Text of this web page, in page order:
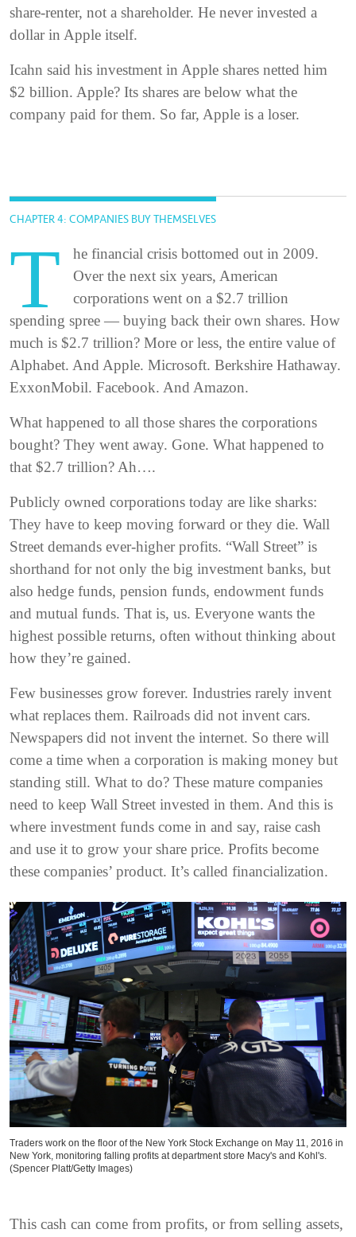
share-renter, not a shareholder. He never invested a
dollar in Apple itself.
Icahn said his investment in Apple shares netted him
$2 billion. Apple? Its shares are below what the
company paid for them. So far, Apple is a loser.
CHAPTER 4: COMPANIES BUY THEMSELVES
T
he financial crisis bottomed out in 2009.
Over the next six years, American
corporations went on a $2.7 trillion
spending spree — buying back their own shares. How
much is $2.7 trillion? More or less, the entire value of
Alphabet. And Apple. Microsoft. Berkshire Hathaway.
ExxonMobil. Facebook. And Amazon.
What happened to all those shares the corporations
bought? They went away. Gone. What happened to
that $2.7 trillion? Ah….
Publicly owned corporations today are like sharks:
They have to keep moving forward or they die. Wall
Street demands ever-higher profits. “Wall Street” is
shorthand for not only the big investment banks, but
also hedge funds, pension funds, endowment funds
and mutual funds. That is, us. Everyone wants the
highest possible returns, often without thinking about
how they’re gained.
Few businesses grow forever. Industries rarely invent
what replaces them. Railroads did not invent cars.
Newspapers did not invent the internet. So there will
come a time when a corporation is making money but
standing still. What to do? These mature companies
need to keep Wall Street invested in them. And this is
where investment funds come in and say, raise cash
and use it to grow your share price. Profits become
these companies’ product. It’s called financialization.
Traders work on the floor of the New York Stock Exchange on May 11, 2016 in
New York, monitoring falling profits at department store Macy's and Kohl's.
(Spencer Platt/Getty Images)
This cash can come from profits, or from selling assets,